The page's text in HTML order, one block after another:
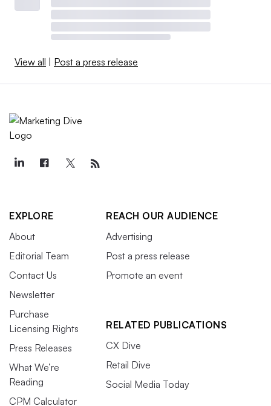
View all | Post a press release
EXPLORE
About
Editorial Team
Contact Us
Newsletter
Purchase
Licensing Rights
Press Releases
What We’re
Reading
CPM Calculator
REACH OUR AUDIENCE
Advertising
Post a press release
Promote an event
RELATED PUBLICATIONS
CX Dive
Retail Dive
Social Media Today